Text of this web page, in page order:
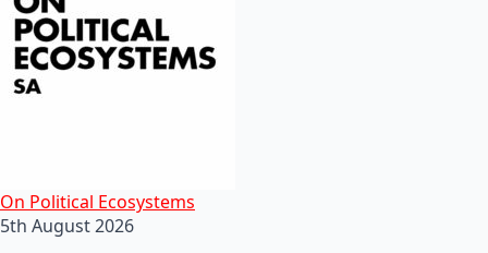
On Political Ecosystems
5th August 2026